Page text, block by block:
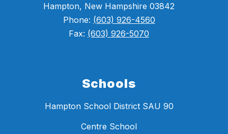
Hampton, New Hampshire 03842
Phone: (603) 926-4560
Fax: (603) 926-5070
Schools
Hampton School District SAU 90
Centre School